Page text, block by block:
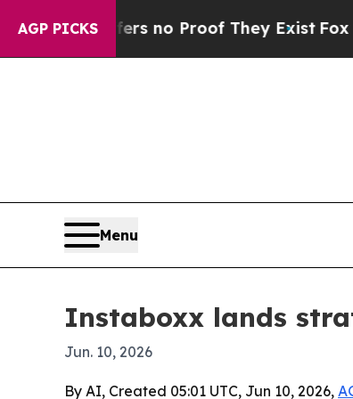
AGP PICKS
but Offers no Proof They ExistFox News
Menu
Instaboxx lands
Jun. 10, 2026
By AI, Created 05:01 UTC, Jun 10, 2026,